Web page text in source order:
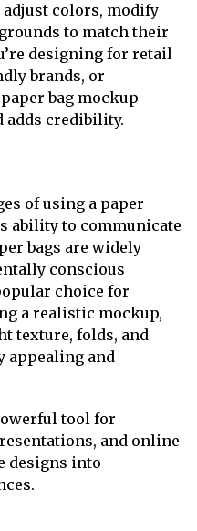
colors, modify
to match their
designing for retail
brands, or
bag mockup
adds credibility.
of using a paper
ability to communicate
bags are widely
conscious
choice for
a realistic mockup,
texture, folds, and
appealing and
tool for
and online
designs into